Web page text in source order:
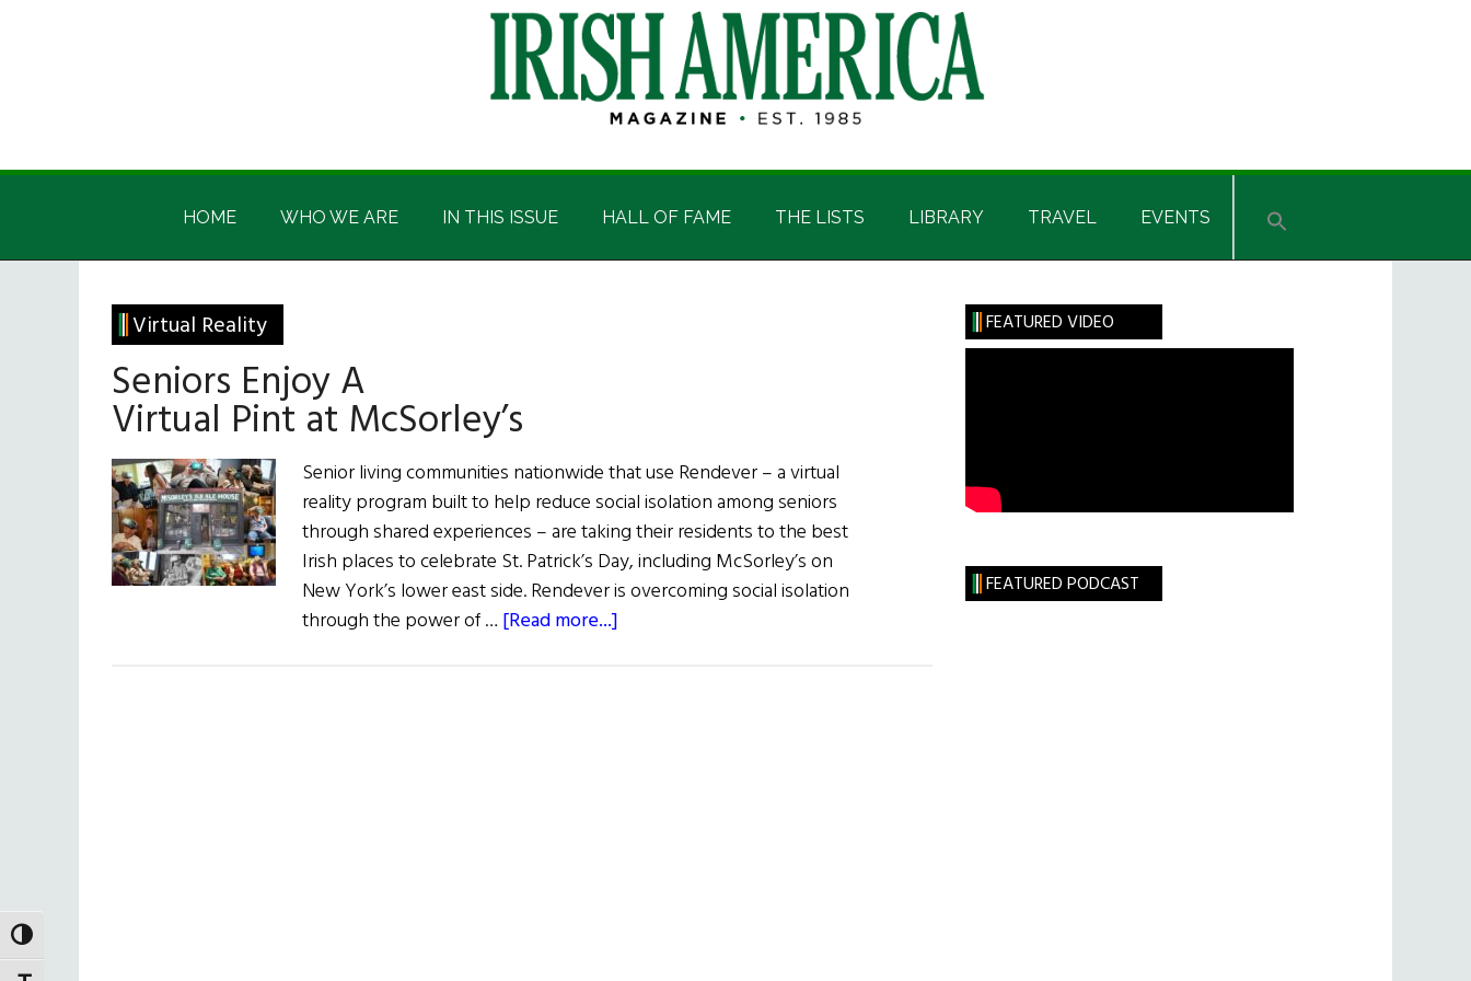
TOGGLE HIGH CONTRAST
Irish
America
Irish
HOME WHO WE ARE IN THIS ISSUE HALL OF FAME THE LISTS LIBRARY TRAVEL EVENTS
Virtual Reality
Seniors Enjoy A
Virtual Pint at McSorley’s
Senior living communities nationwide that use Rendever – a virtual
reality program built to help reduce social isolation among seniors
through shared experiences – are taking their residents to the best
Irish places to celebrate St. Patrick’s Day, including McSorley’s on
New York’s lower east side. Rendever is overcoming social isolation
through the power of … [Read more...]
Primary
Sidebar
FEATURED VIDEO
FEATURED PODCAST